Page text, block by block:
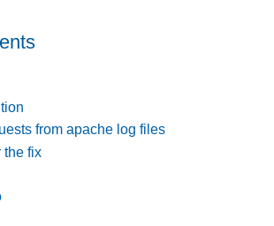
from apache log files
the fix